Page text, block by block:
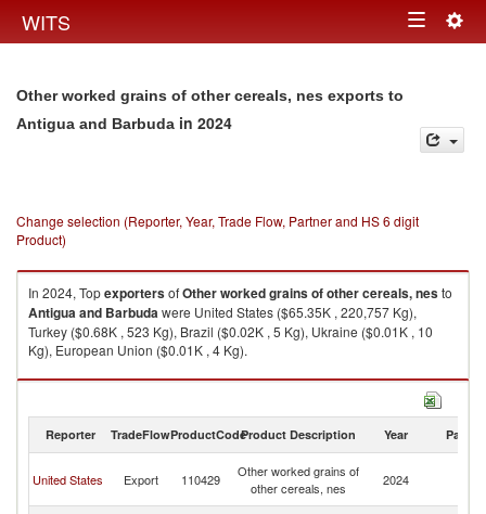
WITS Toggle
Other worked grains of other cereals, nes exports to
Antigua and Barbuda in 2024
Change selection (Reporter, Year, Trade Flow, Partner and HS 6 digit
Product)
In 2024, TopexportersofOther worked grains of other cereals, nesto
Antigua and Barbudawere United States ($65.35K , 220,757 Kg),
Turkey ($0.68K , 523 Kg), Brazil ($0.02K , 5 Kg), Ukraine ($0.01K , 10
Kg), European Union ($0.01K , 4 Kg).
Other worked grains of other cereals, nes imports by country in 2024
Reporter TradeFlowProductCodeProduct Description Year Partner
United States Export 110429
Other worked grains of
other cereals, nes
2024